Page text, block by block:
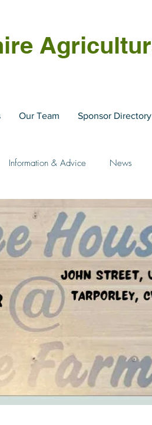
Our Team Sponsor Directory
Information & Advice News